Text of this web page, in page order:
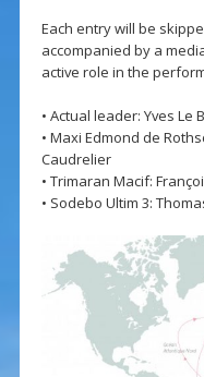
Each entry will be
accompanied by a
active role in the
• Actual leader: Yves Le
• Maxi Edmond de
Caudrelier
• Trimaran Macif:
• Sodebo Ultim 3: